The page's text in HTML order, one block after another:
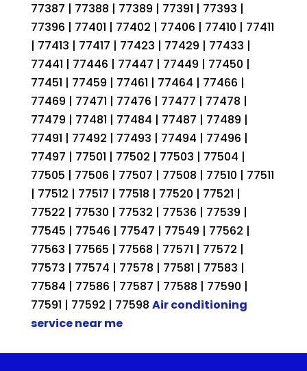
77387 | 77388 | 77389 | 77391 | 77393 |
77396 | 77401 | 77402 | 77406 | 77410 | 77411
| 77413 | 77417 | 77423 | 77429 | 77433 |
77441 | 77446 | 77447 | 77449 | 77450 |
77451 | 77459 | 77461 | 77464 | 77466 |
77469 | 77471 | 77476 | 77477 | 77478 |
77479 | 77481 | 77484 | 77487 | 77489 |
77491 | 77492 | 77493 | 77494 | 77496 |
77497 | 77501 | 77502 | 77503 | 77504 |
77505 | 77506 | 77507 | 77508 | 77510 | 77511
| 77512 | 77517 | 77518 | 77520 | 77521 |
77522 | 77530 | 77532 | 77536 | 77539 |
77545 | 77546 | 77547 | 77549 | 77562 |
77563 | 77565 | 77568 | 77571 | 77572 |
77573 | 77574 | 77578 | 77581 | 77583 |
77584 | 77586 | 77587 | 77588 | 77590 |
77591 | 77592 | 77598 Air conditioning
service near me